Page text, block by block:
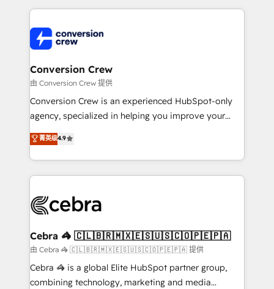
organization. We’re a unique blend of deep HubSpot
operational know-how. We know that no two
businesses are alike, so we don’t do cookie-cutter
solutions. Instead, we dive in to understand your
needs, goals, and challenges to deliver solutions that
fit like a glove. We’re committed to being both
highly effective and fun to work with. We believe in
relationships. Your success is our success, and we’re
all in this together! From startup to enterprise, we’ll
what matters most: growing your business and
wowing your customers. Let’s make HubSpot work
smarter for you!
Conversion Crew
由 Conversion Crew 提供
Conversion Crew is an experienced HubSpot-only
agency, specialized in helping you improve your
online processes. This means we help you with: -
Implementing HubSpot (CRM, Marketing, Sales,
Service and Operations) - Developing fast, good-
looking websites in the HubSpot CMS - Building
systems you use You need a clear method to reach
current processes together, from which we create a
focused action plan. By implementing these steps in
your day-to-day business, you will start to see
results fast. This creates space for growth! Want to
菁英级4.9
Cebra 🦓 🇨🇱🇧🇷🇲🇽🇪🇸🇺🇸🇨🇴🇵🇪🇵🇦
由 Cebra 🦓 🇨🇱🇧🇷🇲🇽🇪🇸🇺🇸🇨🇴🇵🇪🇵🇦 提供
Cebra 🦓 is a global Elite HubSpot partner group,
combining technology, marketing and media